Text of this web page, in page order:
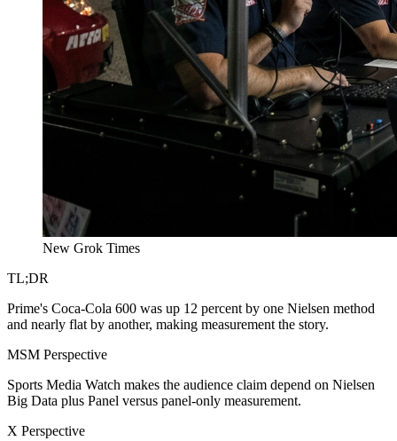
New Grok Times
TL;DR
Prime's Coca-Cola 600 was up 12 percent by one Nielsen method
and nearly flat by another, making measurement the story.
MSM Perspective
Sports Media Watch makes the audience claim depend on Nielsen
Big Data plus Panel versus panel-only measurement.
X Perspective